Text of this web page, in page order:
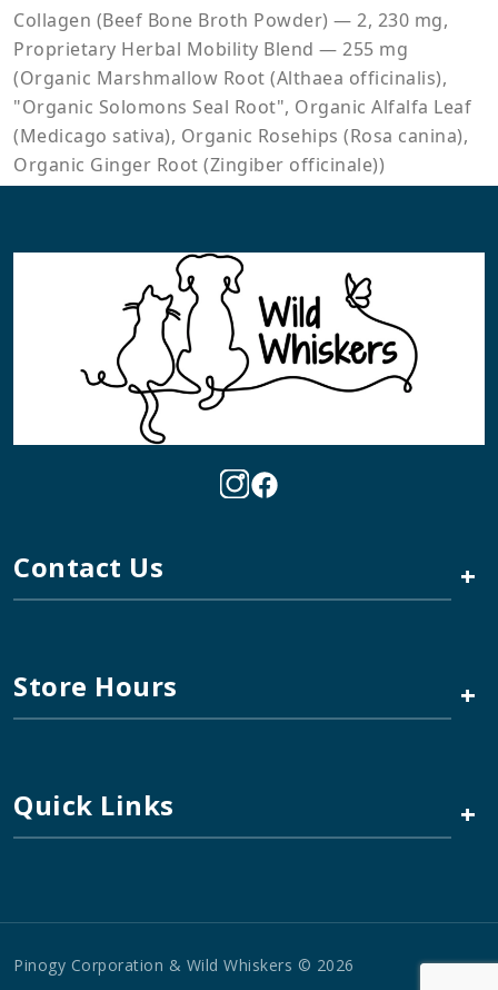
Collagen (Beef Bone Broth Powder) — 2, 230 mg,
Proprietary Herbal Mobility Blend — 255 mg
(Organic Marshmallow Root (Althaea officinalis),
"Organic Solomons Seal Root", Organic Alfalfa Leaf
(Medicago sativa), Organic Rosehips (Rosa canina),
Organic Ginger Root (Zingiber officinale))
Contact Us +
Store Hours +
Quick Links +
Pinogy Corporation & Wild Whiskers © 2026